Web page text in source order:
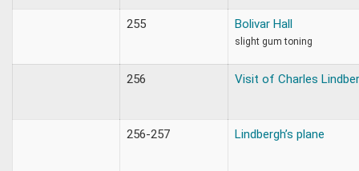
255 Bolivar Hall
slight gum toning
256 Visit of Charles
256-257 Lindbergh’s plane